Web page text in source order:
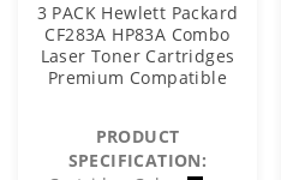
3 PACK Hewlett Packard
CF283A HP83A Combo
Laser Toner Cartridges
Premium Compatible
PRODUCT
SPECIFICATION: